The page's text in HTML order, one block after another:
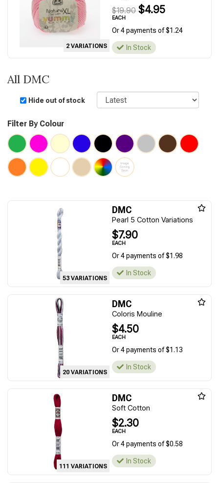
2 VARIATIONS
$19.90 $4.95
EACH
Or 4 payments of $1.24
In Stock
All DMC
Hide out of stock
Sort
Filter By Colour
53 VARIATIONS
DMC
Pearl 5 Cotton Variations
$7.90
EACH
Or 4 payments of $1.98
In Stock
20 VARIATIONS
DMC
Coloris Mouline
$4.50
EACH
Or 4 payments of $1.13
In Stock
111 VARIATIONS
DMC
Soft Cotton
$2.30
EACH
Or 4 payments of $0.58
In Stock